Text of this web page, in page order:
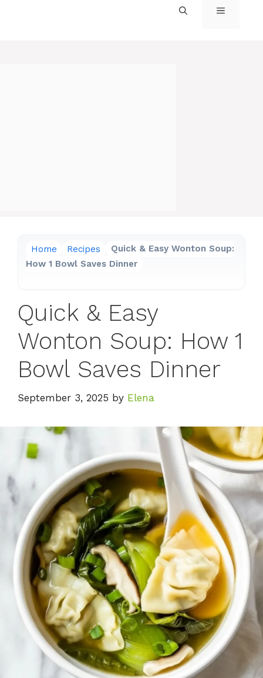
MENU
Home Recipes
Quick & Easy Wonton Soup:
How 1 Bowl Saves Dinner
Quick & Easy
Wonton Soup: How 1
Bowl Saves Dinner
September 3, 2025 by Elena